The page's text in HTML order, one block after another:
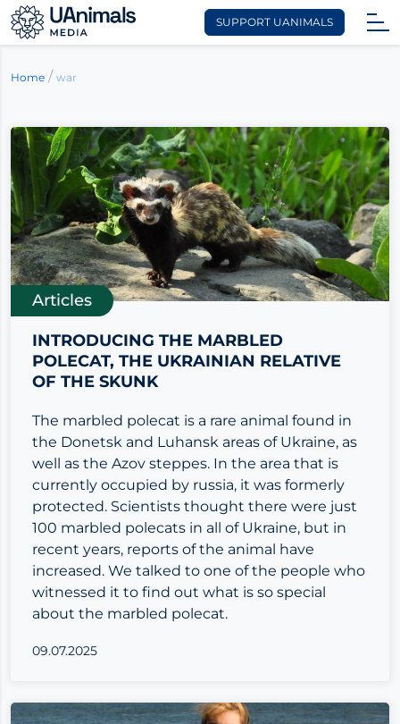
to
SUPPORT UANIMALS
Home / war
Articles
INTRODUCING THE MARBLED
POLECAT, THE UKRAINIAN RELATIVE
OF THE SKUNK
The marbled polecat is a rare animal found in
the Donetsk and Luhansk areas of Ukraine, as
well as the Azov steppes. In the area that is
currently occupied by russia, it was formerly
protected. Scientists thought there were just
100 marbled polecats in all of Ukraine, but in
recent years, reports of the animal have
increased. We talked to one of the people who
witnessed it to find out what is so special
about the marbled polecat.
09.07.2025